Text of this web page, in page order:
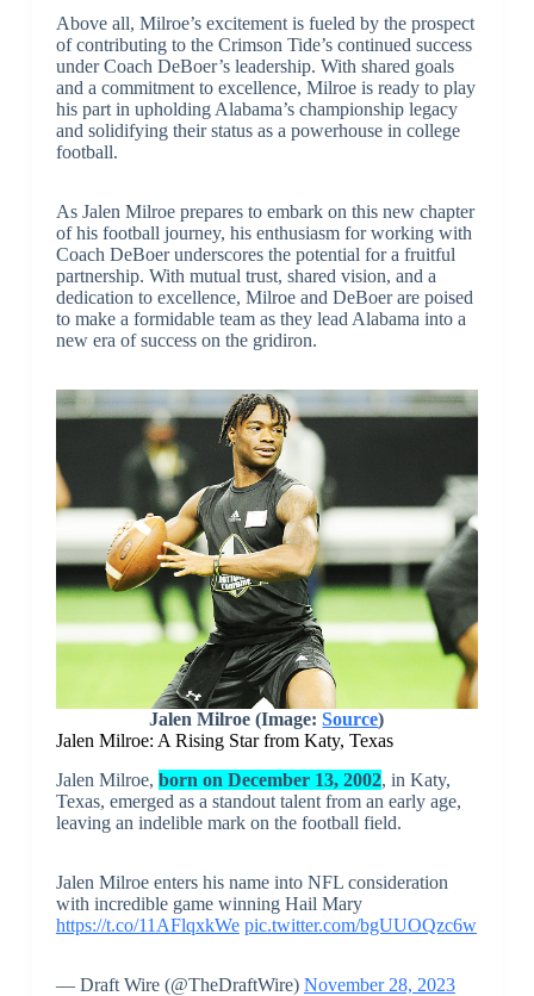
Above all, Milroe’s excitement is fueled by the prospect
of contributing to the Crimson Tide’s continued success
under Coach DeBoer’s leadership. With shared goals
and a commitment to excellence, Milroe is ready to play
his part in upholding Alabama’s championship legacy
and solidifying their status as a powerhouse in college
football.
As Jalen Milroe prepares to embark on this new chapter
of his football journey, his enthusiasm for working with
Coach DeBoer underscores the potential for a fruitful
partnership. With mutual trust, shared vision, and a
dedication to excellence, Milroe and DeBoer are poised
to make a formidable team as they lead Alabama into a
new era of success on the gridiron.
Jalen Milroe (Image:Source)
Jalen Milroe: A Rising Star from Katy, Texas
Jalen Milroe, born on December 13, 2002, in Katy,
Texas, emerged as a standout talent from an early age,
leaving an indelible mark on the football field.
Jalen Milroe enters his name into NFL consideration
with incredible game winning Hail Mary
https://t.co/11AFlqxkWe pic.twitter.com/bgUUOQzc6w
— Draft Wire (@TheDraftWire) November 28, 2023